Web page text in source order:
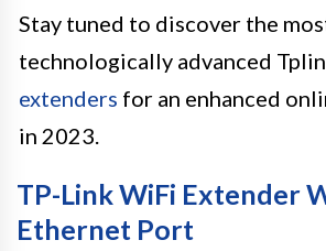
Stay tuned to discover the
technologically advanced
extenders for an enhanced
in 2023.
TP-Link WiFi Extender
Ethernet Port